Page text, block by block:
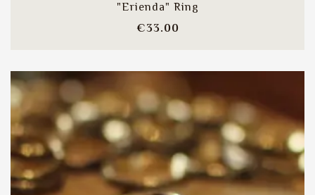
"Erienda" Ring
€33.00Price